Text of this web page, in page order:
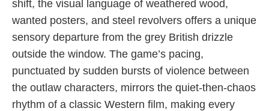
shift, the visual language of weathered wood,
wanted posters, and steel revolvers offers a unique
sensory departure from the grey British drizzle
outside the window. The game’s pacing,
punctuated by sudden bursts of violence between
the outlaw characters, mirrors the quiet-then-chaos
rhythm of a classic Western film, making every